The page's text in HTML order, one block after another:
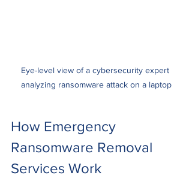
Eye-level view of a cybersecurity expert
analyzing ransomware attack on a laptop
How Emergency
Ransomware Removal
Services Work